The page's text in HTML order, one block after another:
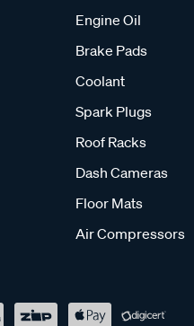
Engine Oil
Brake Pads
Coolant
Spark Plugs
Roof Racks
Dash Cameras
Floor Mats
Air Compressors